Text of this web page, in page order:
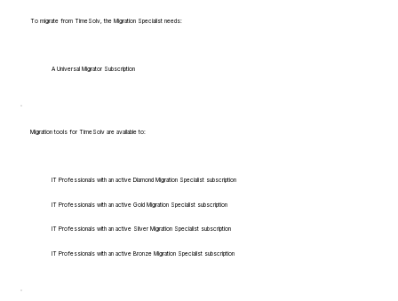
To migrate from TimeSolv, the Migration Specialist needs:
A Universal Migrator Subscription
Migration tools for TimeSolv are available to:
IT Professionals with an active Diamond Migration Specialist subscription
IT Professionals with an active Gold Migration Specialist subscription
IT Professionals with an active Silver Migration Specialist subscription
IT Professionals with an active Bronze Migration Specialist subscription